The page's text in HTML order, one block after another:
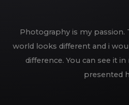
Photography is my
world looks different and i
difference. You can see it
presented